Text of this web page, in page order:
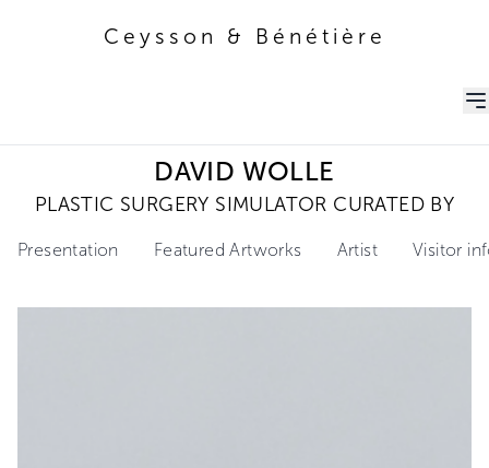
Ceysson & Bénétière
DAVID WOLLE
PLASTIC SURGERY SIMULATOR CURATED BY
Presentation Featured Artworks Artist Visitor